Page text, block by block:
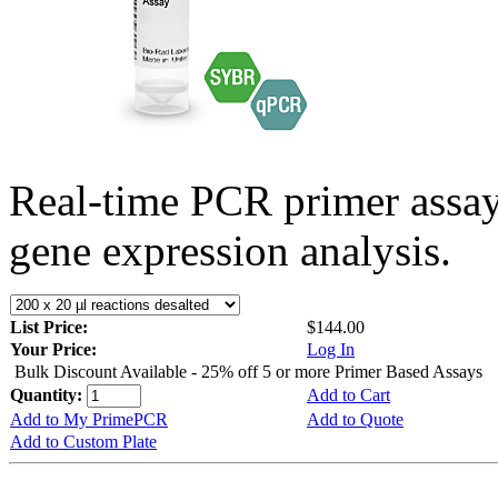
Real-time PCR primer
gene expression analysis.
List Price:
$144.00
Your Price:
Log In
Bulk Discount Available - 25% off 5 or more Primer Based Assays
Quantity:
Add to Cart
Add to My PrimePCR
Add to Quote
Add to Custom Plate